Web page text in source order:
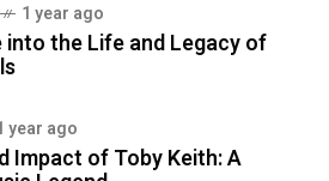
1 year ago
into the Life and Legacy of
year ago
Impact of Toby Keith: A